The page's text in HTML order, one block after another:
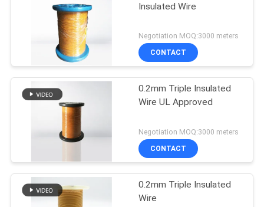
Insulated Wire
Negotiation MOQ:3000 meters
CONTACT
0.2mm Triple Insulated
Wire UL Approved
Negotiation MOQ:3000 meters
CONTACT
0.2mm Triple Insulated
Wire